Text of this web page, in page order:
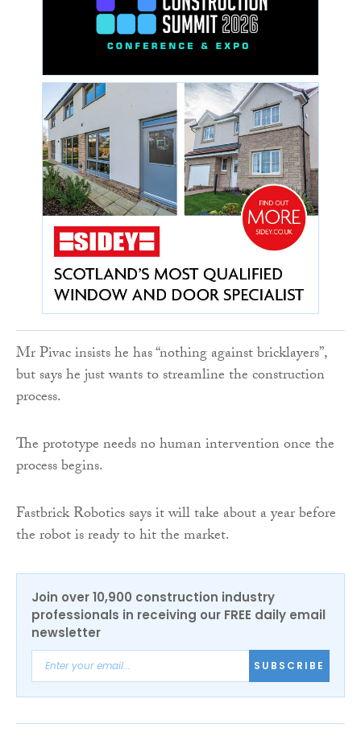
Mr Pivac insists he has “nothing against bricklayers”,
but says he just wants to streamline the construction
process.
The prototype needs no human intervention once the
process begins.
Fastbrick Robotics says it will take about a year before
the robot is ready to hit the market.
Join over 10,900 construction industry
professionals in receiving our FREE daily email
newsletter
SUBSCRIBE